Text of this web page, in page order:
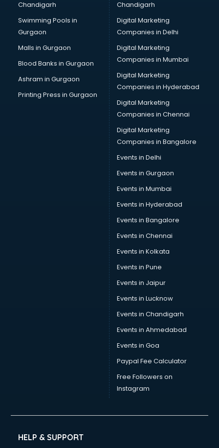
Wedding Card market in mohali
Wholesale market in mohali
Wholesale Cycle market in mohali
Wholesale Kurti market in mohali
Wholesale Saree market in mohali
Wholesale Toy market in mohali
Wood market in mohali
Chandigarh
Swimming Pools in
Gurgaon
Malls in Gurgaon
Blood Banks in Gurgaon
Ashram in Gurgaon
Printing Press in Gurgaon
Chandigarh
Digital Marketing
Companies in Delhi
Digital Marketing
Companies in Mumbai
Digital Marketing
Companies in Hyderabad
Digital Marketing
Companies in Chennai
Digital Marketing
Companies in Bangalore
Events in Delhi
Events in Gurgaon
Events in Mumbai
Events in Hyderabad
Events in Bangalore
Events in Chennai
Events in Kolkata
Events in Pune
Events in Jaipur
Events in Lucknow
Events in Chandigarh
Events in Ahmedabad
Events in Goa
Paypal Fee Calculator
Free Followers on
Instagram
HELP & SUPPORT